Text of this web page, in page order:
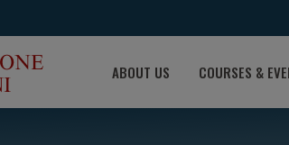
ABOUT US COURSES &